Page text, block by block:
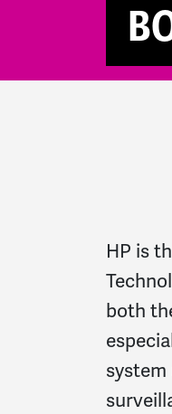
HP is
both